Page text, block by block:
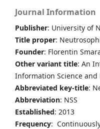
Journal Information
Publisher: University of
Title proper:
Founder: Florentin
Other variant title: An
Information Science
Abbreviated key-title:
Abbreviation: NSS
Established: 2013
Frequency: